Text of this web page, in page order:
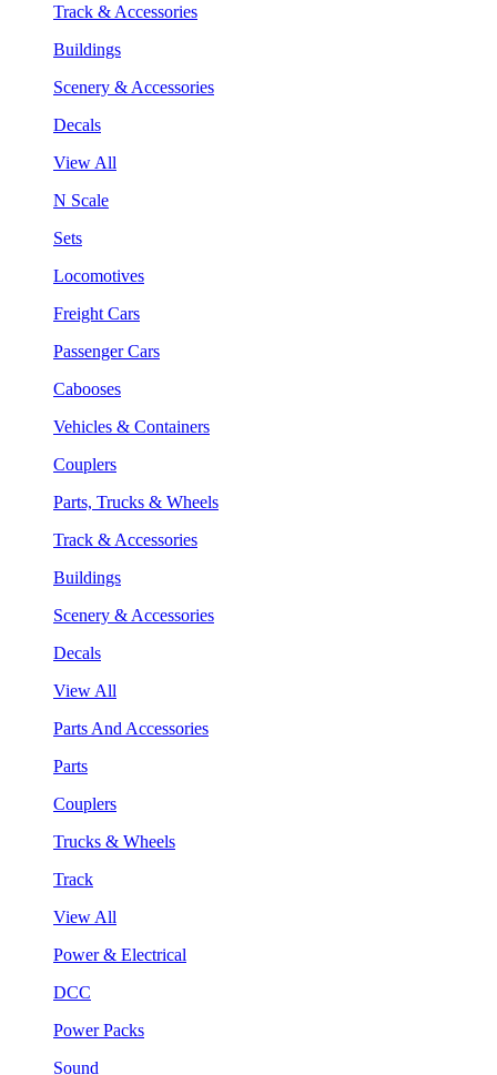
Track & Accessories
Buildings
Scenery & Accessories
Decals
View All
N Scale
Sets
Locomotives
Freight Cars
Passenger Cars
Cabooses
Vehicles & Containers
Couplers
Parts, Trucks & Wheels
Track & Accessories
Buildings
Scenery & Accessories
Decals
View All
Parts And Accessories
Parts
Couplers
Trucks & Wheels
Track
View All
Power & Electrical
DCC
Power Packs
Sound